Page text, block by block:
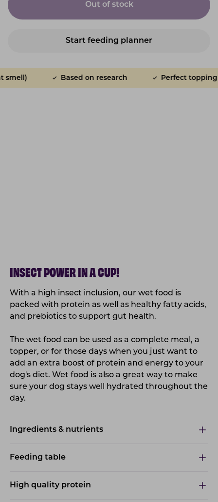
Out of stock
Start feeding planner
Based on research Perfect topping for adult
INSECT POWER IN A CUP!
With a high insect inclusion, our wet food is
packed with protein as well as healthy fatty acids,
and prebiotics to support gut health.
The wet food can be used as a complete meal, a
topper, or for those days when you just want to
add an extra boost of protein and energy to your
dog's diet. Wet food is also a great way to make
sure your dog stays well hydrated throughout the
day.
Ingredients & nutrients
Feeding table
High quality protein